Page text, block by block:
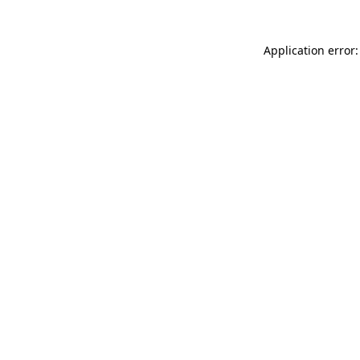
Application